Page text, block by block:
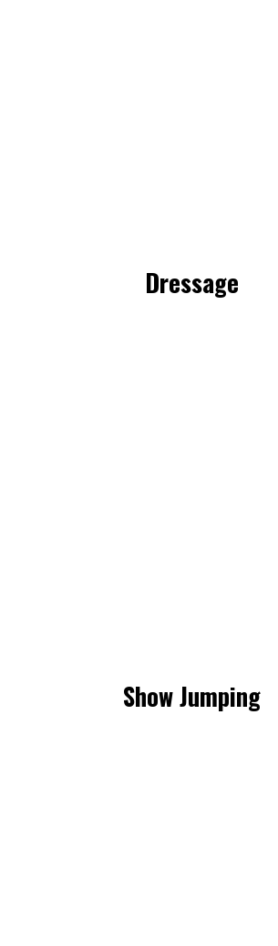
Dressage
Show Jumping